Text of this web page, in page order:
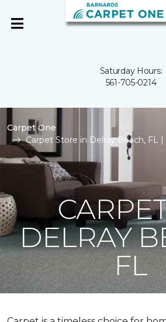
Saturday Hours:
561-705-0214
Carpet One
Carpet Store in Delray Beach, FL
DELRAY
FL